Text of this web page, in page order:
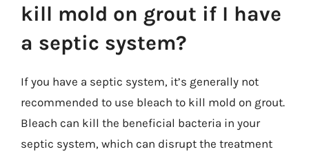
kill mold on grout if I have
a septic system?
If you have a septic system, it’s generally not
recommended to use bleach to kill mold on grout.
Bleach can kill the beneficial bacteria in your
septic system, which can disrupt the treatment